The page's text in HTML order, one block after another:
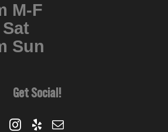
chosen
on
the
M-F
Sun
Get Social!